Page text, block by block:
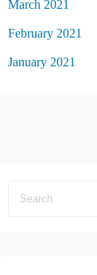
March 2021
February 2021
January 2021